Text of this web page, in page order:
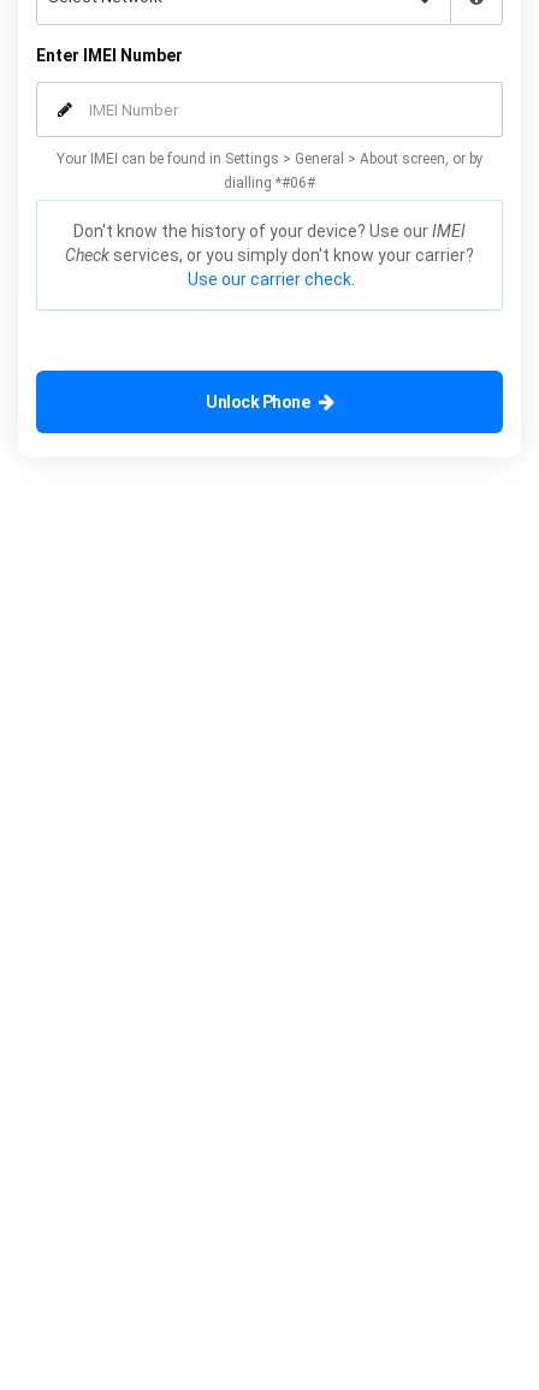
Enter IMEI Number
Your IMEI can be found in Settings > General > About screen, or by
dialling *#06#
Don't know the history of your device? Use ourIMEI
Check services, or you simply don't know your carrier?
Use our carrier check.
Unlock Phone